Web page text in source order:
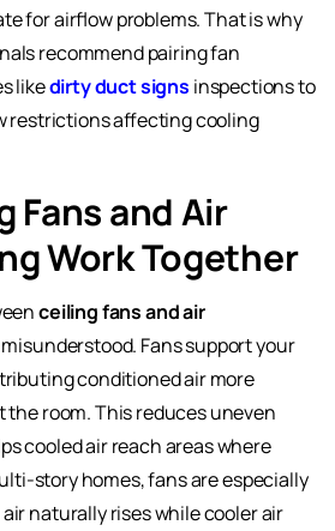
for airflow problems. That is why
recommend pairing fan
likedirty duct signs inspections to
restrictions affecting cooling
Fans and Air
Work Together
ceiling fans and air
Fans support your
conditioned air more
room. This reduces uneven
cooled air reach areas where
story homes, fans are especially
naturally rises while cooler air